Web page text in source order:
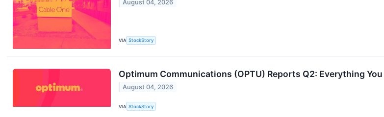
August 04, 2026
VIA StockStory
Optimum Communications (OPTU) Reports Q2: Everything
August 04, 2026
VIA StockStory